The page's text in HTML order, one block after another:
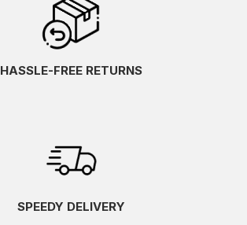
HASSLE-FREE RETURNS
SPEEDY DELIVERY